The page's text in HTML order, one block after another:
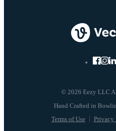
© 2026 Eezy LLC
Terms of Use Privacy